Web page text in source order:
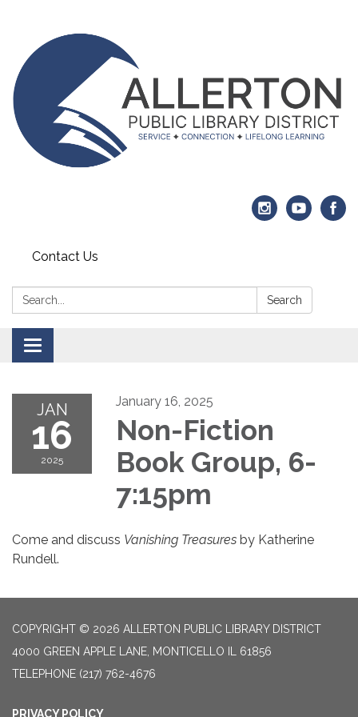
Contact Us
Search: Search
Toggle navigation
JAN
16
2025
January 16, 2025
Non-Fiction
Book Group, 6-
7:15pm
Come and discuss Vanishing Treasures by Katherine
Rundell.
COPYRIGHT © 2026 ALLERTON PUBLIC LIBRARY DISTRICT
4000 GREEN APPLE LANE, MONTICELLO IL 61856
TELEPHONE (217) 762-4676
PRIVACY POLICY